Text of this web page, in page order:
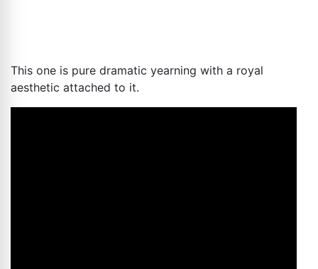
This one is pure dramatic yearning with a royal
aesthetic attached to it.